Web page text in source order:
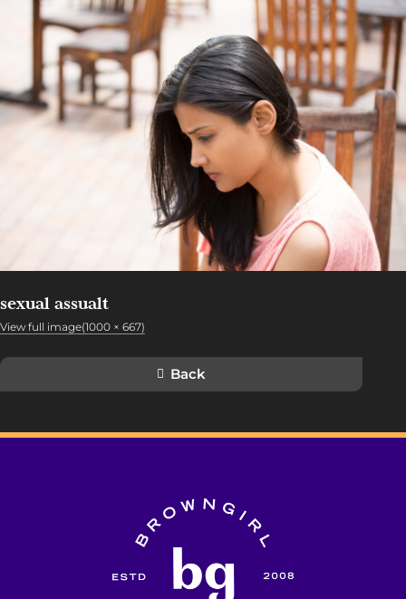
sexual assualt
View full image(1000 × 667)
Back